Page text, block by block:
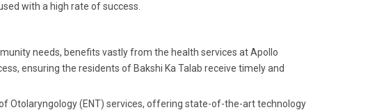
with a high rate of success.
needs, benefits vastly from the health services at Apollo
ensuring the residents of Bakshi Ka Talab receive timely and
Otolaryngology (ENT) services, offering state-of-the-art technology